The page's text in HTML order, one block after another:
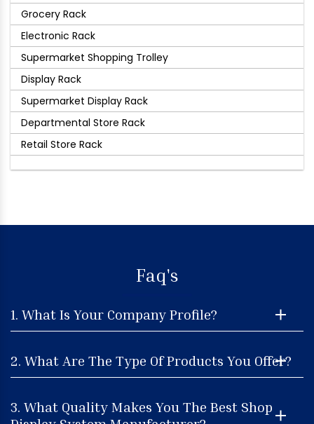
Grocery Rack
Electronic Rack
Supermarket Shopping Trolley
Display Rack
Supermarket Display Rack
Departmental Store Rack
Retail Store Rack
Faq's
1. What Is Your Company Profile?
2. What Are The Type Of Products You Offer?
3. What Quality Makes You The Best Shop